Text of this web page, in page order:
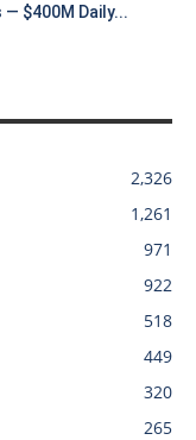
$400M Daily...
2,326
1,261
971
922
518
449
320
265